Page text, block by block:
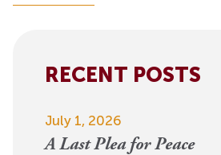
RECENT POSTS
July 1, 2026
A Last Plea for Peace